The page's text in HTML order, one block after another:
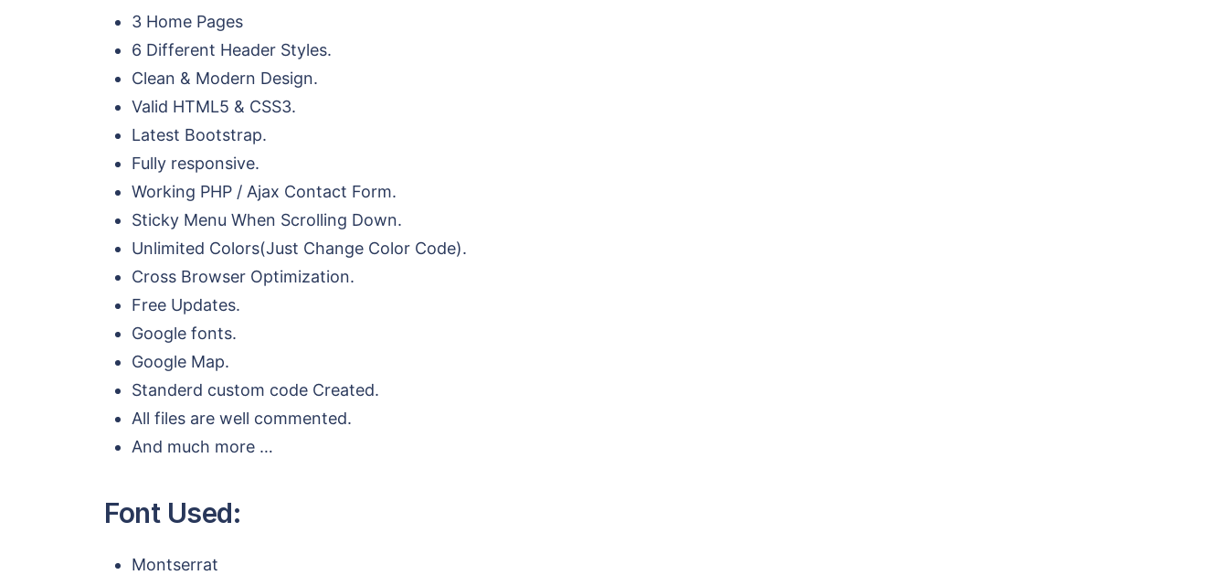
3 Home Pages
6 Different Header Styles.
Clean & Modern Design.
Valid HTML5 & CSS3.
Latest Bootstrap.
Fully responsive.
Working PHP / Ajax Contact Form.
Sticky Menu When Scrolling Down.
Unlimited Colors(Just Change Color Code).
Cross Browser Optimization.
Free Updates.
Google fonts.
Google Map.
Standerd custom code Created.
All files are well commented.
And much more …
Font Used:
Montserrat